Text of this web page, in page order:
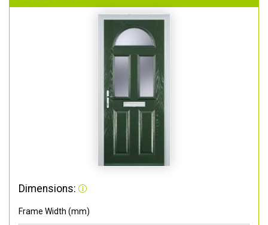
Dimensions:
Frame Width (mm)